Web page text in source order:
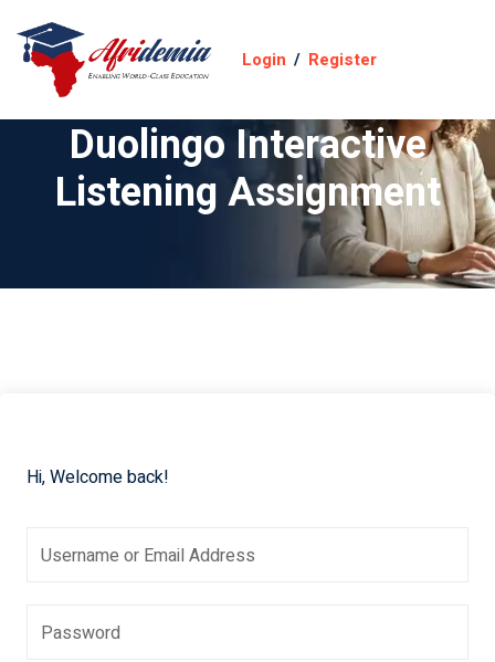
Login / Register
Duolingo Interactive
Listening Assignment
Hi, Welcome back!